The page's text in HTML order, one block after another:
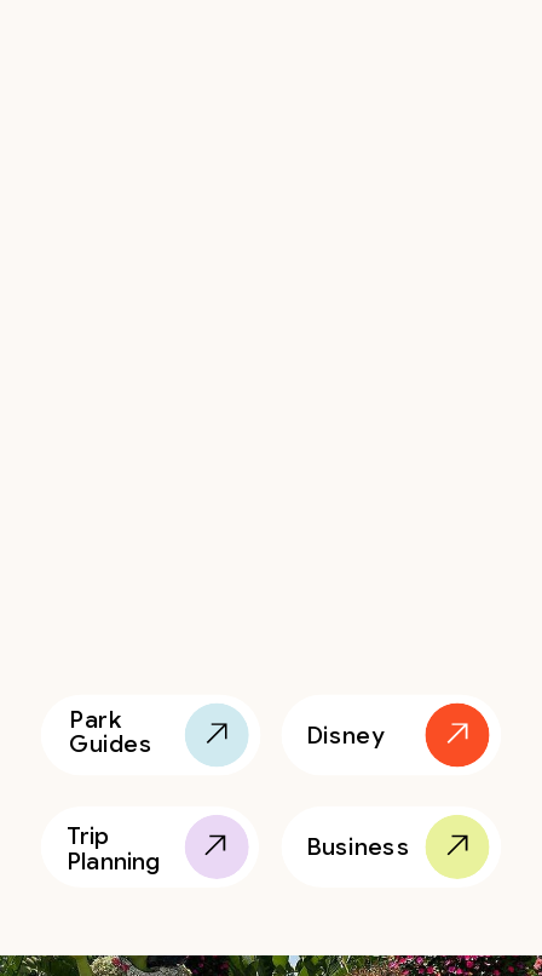
Business
Trip
Planning
Disney
Park
Guides